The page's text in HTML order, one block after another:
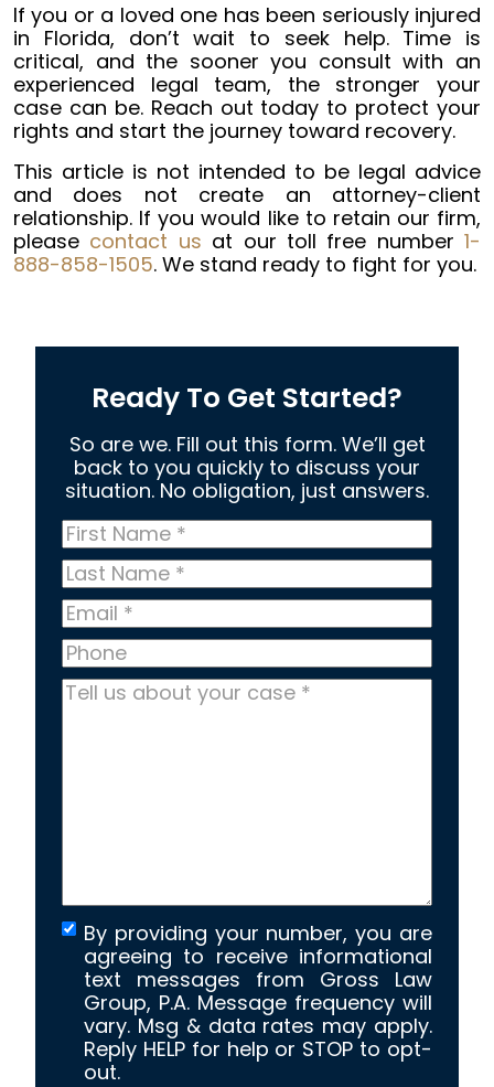
If you or a loved one has been seriously injured
in Florida, don’t wait to seek help. Time is
critical, and the sooner you consult with an
experienced legal team, the stronger your
case can be. Reach out today to protect your
rights and start the journey toward recovery.
This article is not intended to be legal advice
and does not create an attorney-client
relationship. If you would like to retain our firm,
please contact us at our toll free number 1-
888-858-1505. We stand ready to fight for you.
Ready To Get Started?
So are we. Fill out this form. We’ll get
back to you quickly to discuss your
situation. No obligation, just answers.
First
Name*
Last
Name*
Email*
Phone
Tell
By providing your number, you are
agreeing to receive informational
text messages from Gross Law
Group, P.A. Message frequency will
vary. Msg & data rates may apply.
Reply HELP for help or STOP to opt-
out.